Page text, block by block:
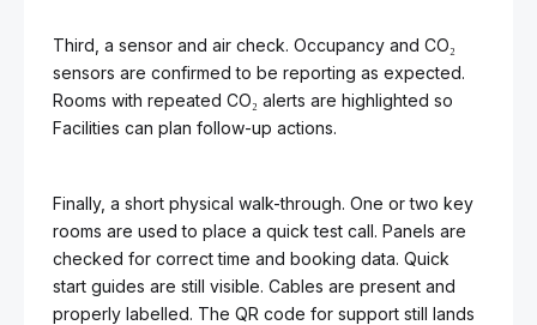
Third, a sensor and air check. Occupancy and CO₂
sensors are confirmed to be reporting as expected.
Rooms with repeated CO₂ alerts are highlighted so
Facilities can plan follow-up actions.
Finally, a short physical walk-through. One or two key
rooms are used to place a quick test call. Panels are
checked for correct time and booking data. Quick
start guides are still visible. Cables are present and
properly labelled. The QR code for support still lands